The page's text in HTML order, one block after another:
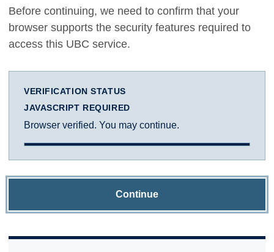
Before continuing, we need to confirm that your
browser supports the security features required to
access this UBC service.
VERIFICATION STATUS
JAVASCRIPT REQUIRED
Browser verified. You may continue.
Continue